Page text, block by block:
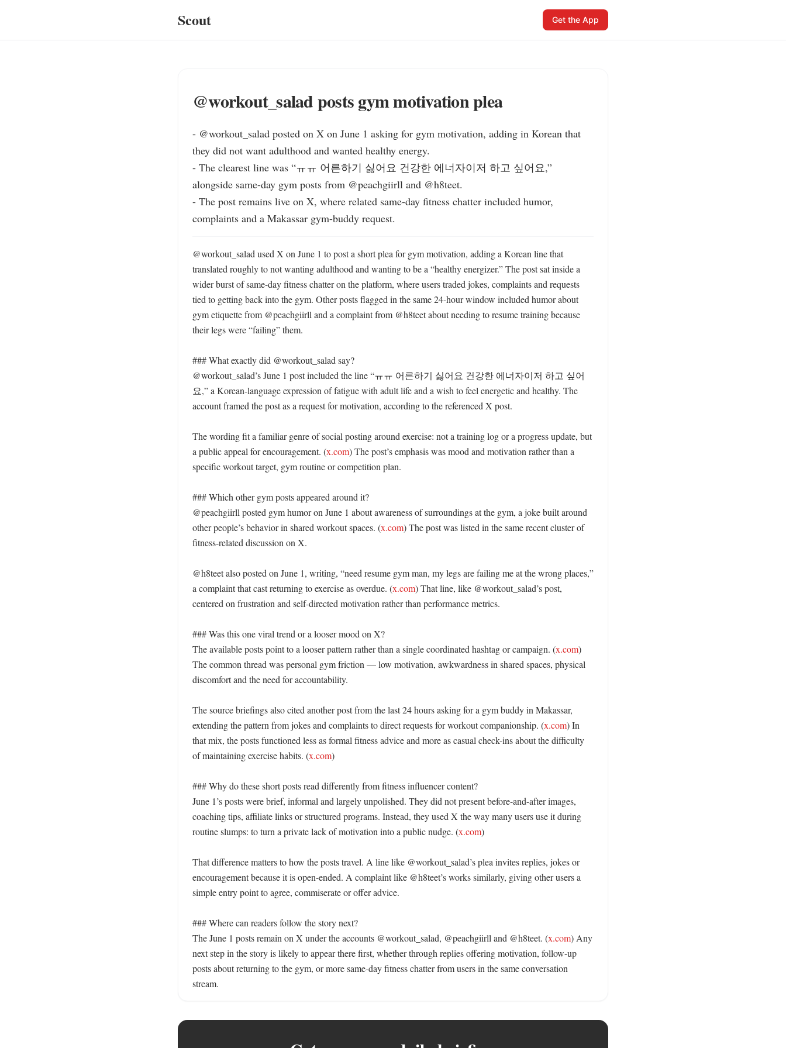
Scout Get the App
@workout_salad posts gym motivation plea
- @workout_salad posted on X on June 1 asking for gym motivation, adding in Korean that
they did not want adulthood and wanted healthy energy.
- The clearest line was “ㅠㅠ 어른하기 싫어요 건강한 에너자이저 하고 싶어요,”
alongside same-day gym posts from @peachgiirll and @h8teet.
- The post remains live on X, where related same-day fitness chatter included humor,
complaints and a Makassar gym-buddy request.
@workout_salad used X on June 1 to post a short plea for gym motivation, adding a Korean line that
translated roughly to not wanting adulthood and wanting to be a “healthy energizer.” The post sat inside a
wider burst of same-day fitness chatter on the platform, where users traded jokes, complaints and requests
tied to getting back into the gym. Other posts flagged in the same 24-hour window included humor about
gym etiquette from @peachgiirll and a complaint from @h8teet about needing to resume training because
their legs were “failing” them.
### What exactly did @workout_salad say?
@workout_salad’s June 1 post included the line “ㅠㅠ 어른하기 싫어요 건강한 에너자이저 하고 싶어
요,” a Korean-language expression of fatigue with adult life and a wish to feel energetic and healthy. The
account framed the post as a request for motivation, according to the referenced X post.
The wording fit a familiar genre of social posting around exercise: not a training log or a progress update, but
a public appeal for encouragement. (x.com) The post’s emphasis was mood and motivation rather than a
specific workout target, gym routine or competition plan.
### Which other gym posts appeared around it?
@peachgiirll posted gym humor on June 1 about awareness of surroundings at the gym, a joke built around
other people’s behavior in shared workout spaces. (x.com) The post was listed in the same recent cluster of
fitness-related discussion on X.
@h8teet also posted on June 1, writing, “need resume gym man, my legs are failing me at the wrong places,”
a complaint that cast returning to exercise as overdue. (x.com) That line, like @workout_salad’s post,
centered on frustration and self-directed motivation rather than performance metrics.
### Was this one viral trend or a looser mood on X?
The available posts point to a looser pattern rather than a single coordinated hashtag or campaign. (x.com)
The common thread was personal gym friction — low motivation, awkwardness in shared spaces, physical
discomfort and the need for accountability.
The source briefings also cited another post from the last 24 hours asking for a gym buddy in Makassar,
extending the pattern from jokes and complaints to direct requests for workout companionship. (x.com) In
that mix, the posts functioned less as formal fitness advice and more as casual check-ins about the difficulty
of maintaining exercise habits. (x.com)
### Why do these short posts read differently from fitness influencer content?
June 1’s posts were brief, informal and largely unpolished. They did not present before-and-after images,
coaching tips, affiliate links or structured programs. Instead, they used X the way many users use it during
routine slumps: to turn a private lack of motivation into a public nudge. (x.com)
That difference matters to how the posts travel. A line like @workout_salad’s plea invites replies, jokes or
encouragement because it is open-ended. A complaint like @h8teet’s works similarly, giving other users a
simple entry point to agree, commiserate or offer advice.
### Where can readers follow the story next?
The June 1 posts remain on X under the accounts @workout_salad, @peachgiirll and @h8teet. (x.com) Any
next step in the story is likely to appear there first, whether through replies offering motivation, follow-up
posts about returning to the gym, or more same-day fitness chatter from users in the same conversation
stream.